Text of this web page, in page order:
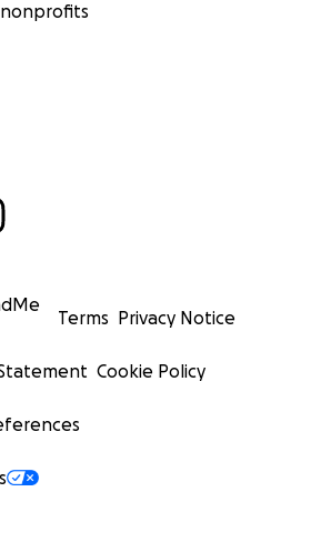
Terms Privacy Notice
Cookie Policy